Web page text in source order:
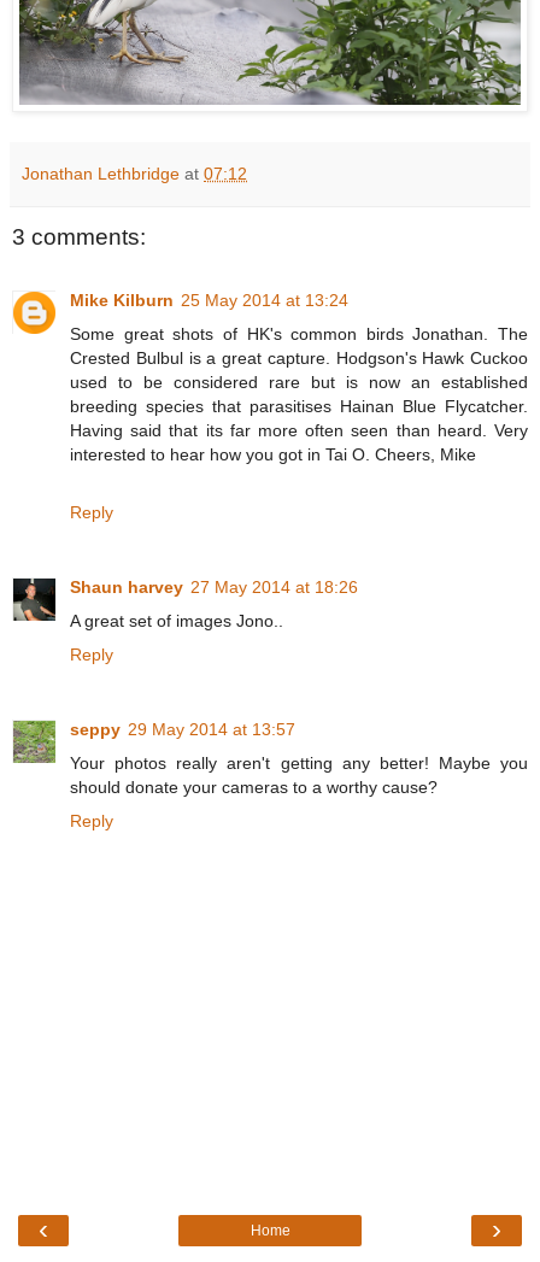
Jonathan Lethbridge at 07:12
3 comments:
Mike Kilburn 25 May 2014 at 13:24
Some great shots of HK's common birds Jonathan. The
Crested Bulbul is a great capture. Hodgson's Hawk Cuckoo
used to be considered rare but is now an established
breeding species that parasitises Hainan Blue Flycatcher.
Having said that its far more often seen than heard. Very
interested to hear how you got in Tai O. Cheers, Mike
Reply
Shaun harvey 27 May 2014 at 18:26
A great set of images Jono..
Reply
seppy 29 May 2014 at 13:57
Your photos really aren't getting any better! Maybe you
should donate your cameras to a worthy cause?
Reply
‹ ›
Home